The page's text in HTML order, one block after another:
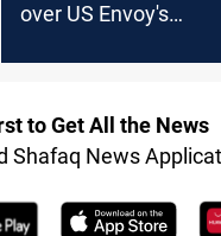
over US Envoy's
to Get All the News
Shafaq News